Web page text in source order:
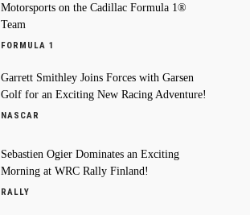
Motorsports on the Cadillac Formula 1®
Team
FORMULA 1
Garrett Smithley Joins Forces with Garsen
Golf for an Exciting New Racing Adventure!
NASCAR
Sebastien Ogier Dominates an Exciting
Morning at WRC Rally Finland!
RALLY